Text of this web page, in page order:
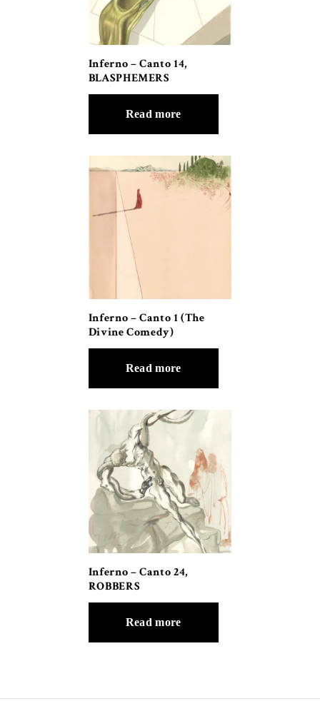
Inferno – Canto 14,
BLASPHEMERS
Read more
Inferno – Canto 1 (The
Divine Comedy)
Read more
Inferno – Canto 24,
ROBBERS
Read more